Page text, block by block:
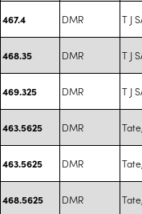
467.4 DMR T J
468.35 DMR T J
469.325 DMR T J
463.5625 DMR
463.5625 DMR
468.5625 DMR